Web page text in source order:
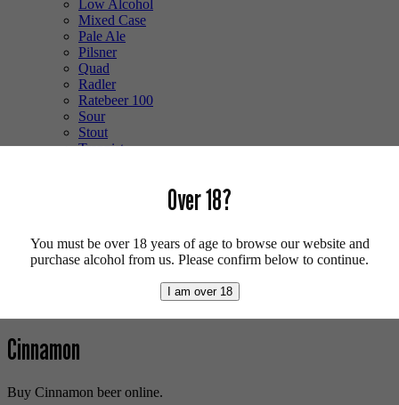
Low Alcohol
Mixed Case
Pale Ale
Pilsner
Quad
Radler
Ratebeer 100
Sour
Stout
Trappist
Login/Register
/ Products tagged “Cinnamon”
Cinnamon
Buy Cinnamon beer online.
Over 18?
You must be over 18 years of age to browse our website and
purchase alcohol from us. Please confirm below to continue.
I am over 18